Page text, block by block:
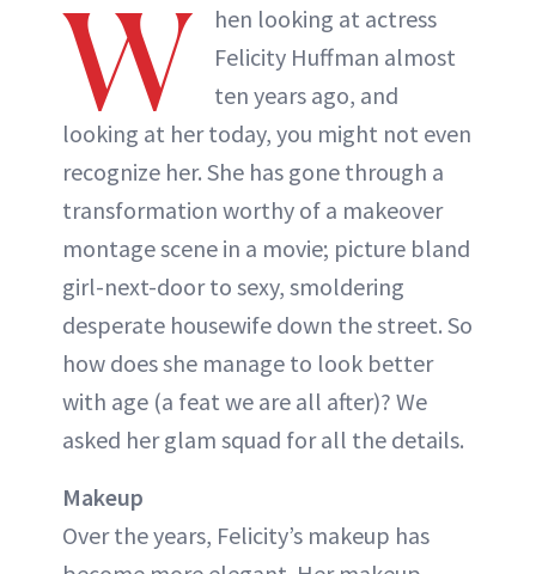
W
hen looking at actress
Felicity Huffman almost
ten years ago, and
looking at her today, you might not even
recognize her. She has gone through a
transformation worthy of a makeover
montage scene in a movie; picture bland
girl-next-door to sexy, smoldering
desperate housewife down the street. So
how does she manage to look better
with age (a feat we are all after)? We
asked her glam squad for all the details.
Makeup
Over the years, Felicity’s makeup has